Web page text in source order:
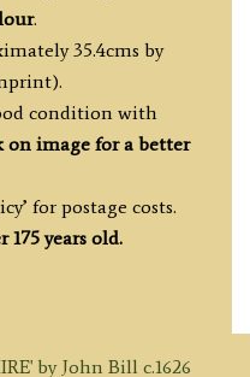
.
35.4cms by
condition with
on image for a better
for postage costs.
175 years old.